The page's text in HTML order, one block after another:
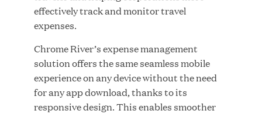
MAR 10, 2026
Great Hill Partners Ranks No. 3 on the 2025 HEC
Paris-Dow Jones Upper Mid-Market Performance
Ranking
effectively track and monitor travel
expenses.
Chrome River’s expense management
solution offers the same seamless mobile
experience on any device without the need
for any app download, thanks to its
responsive design. This enables smoother